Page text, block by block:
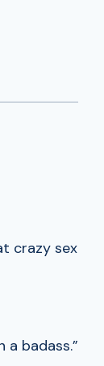
crazy sex
a badass.”